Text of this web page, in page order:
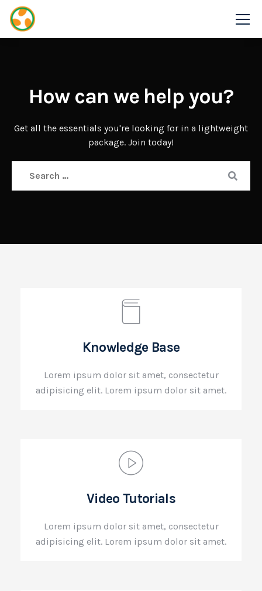
How can we help you?
Get all the essentials you're looking for in a lightweight
package. Join today!
Knowledge Base
Lorem ipsum dolor sit amet, consectetur
adipisicing elit. Lorem ipsum dolor sit amet.
Video Tutorials
Lorem ipsum dolor sit amet, consectetur
adipisicing elit. Lorem ipsum dolor sit amet.